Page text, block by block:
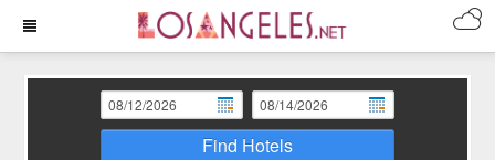
Find Hotels